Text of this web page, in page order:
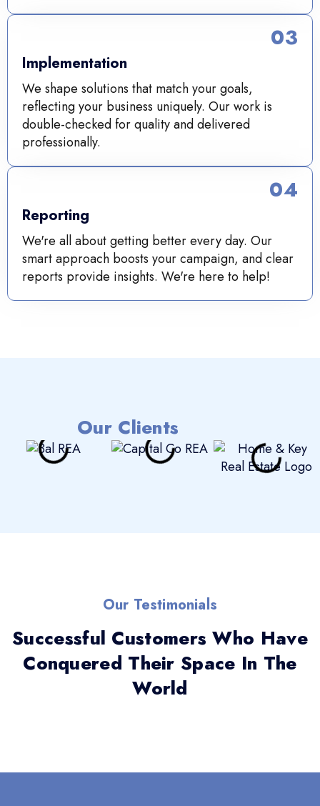
Implementation
We shape solutions that match your goals,
reflecting your business uniquely. Our work is
double-checked for quality and delivered
professionally.
03
Reporting
We're all about getting better every day. Our
smart approach boosts your campaign, and clear
reports provide insights. We're here to help!
04
Our Clients
Our Testimonials
Successful Customers Who Have
Conquered Their Space In The
World